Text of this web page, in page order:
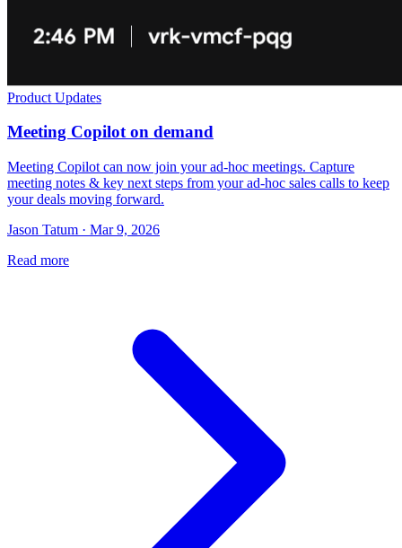
Product Updates
Meeting Copilot on demand
Meeting Copilot can now join your ad-hoc meetings. Capture
meeting notes & key next steps from your ad-hoc sales calls to keep
your deals moving forward.
Jason Tatum · Mar 9, 2026
Read more